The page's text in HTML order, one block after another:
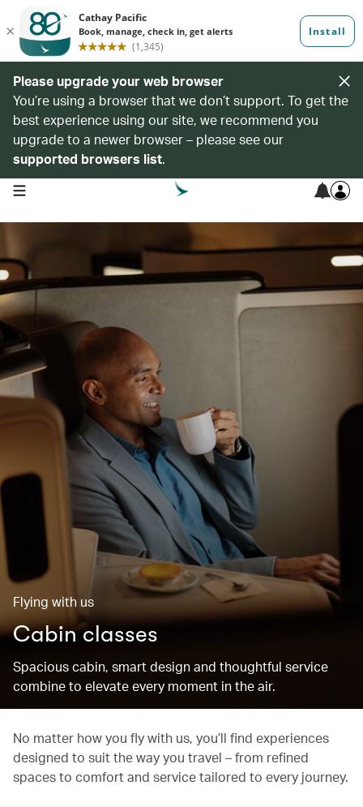
Please upgrade your web browser
You’re using a browser that we don’t support. To get the
best experience using our site, we recommend you
upgrade to a newer browser – please see our
supported browsers list.
open navigation menu
Flying with us
Cabin classes
Spacious cabin, smart design and thoughtful service
combine to elevate every moment in the air.
No matter how you fly with us, you’ll find experiences
designed to suit the way you travel – from refined
spaces to comfort and service tailored to every journey.